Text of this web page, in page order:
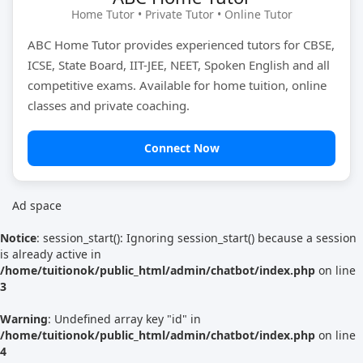
Find Now
Home Tutor • Private Tutor • Online Tutor
ABC Home Tutor provides experienced tutors for CBSE,
ICSE, State Board, IIT-JEE, NEET, Spoken English and all
competitive exams. Available for home tuition, online
classes and private coaching.
Connect Now
Ad space
Notice: session_start(): Ignoring session_start() because a session
is already active in
/home/tuitionok/public_html/admin/chatbot/index.php on line
3
Warning: Undefined array key "id" in
/home/tuitionok/public_html/admin/chatbot/index.php on line
4